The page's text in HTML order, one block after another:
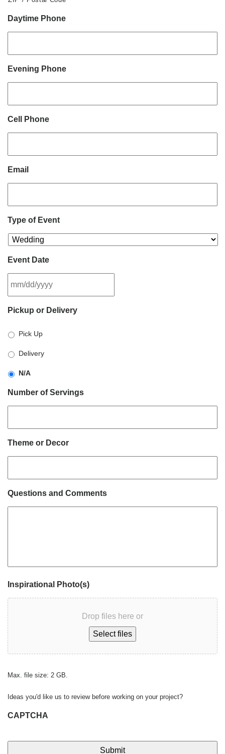
Daytime Phone
Evening Phone
Cell Phone
Email
Type of Event
Event Date
slash
slash
YYYY
Pickup or Delivery
Pick Up
Delivery
N/A
Number of Servings
Theme or Decor
Questions and Comments
Inspirational Photo(s)
Drop files here or
Select files
Max. file size: 2 GB.
Ideas you'd like us to review before working on your project?
CAPTCHA